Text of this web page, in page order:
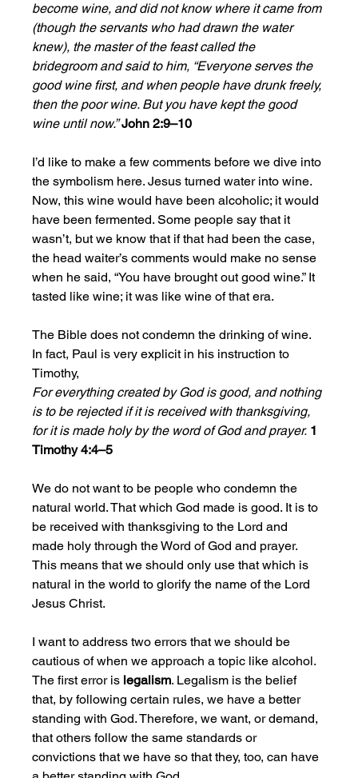
become wine, and did not know where it came from
(though the servants who had drawn the water
knew), the master of the feast called the
bridegroom and said to him, “Everyone serves the
good wine first, and when people have drunk freely,
then the poor wine. But you have kept the good
wine until now.” John 2:9–10
I’d like to make a few comments before we dive into
the symbolism here. Jesus turned water into wine.
Now, this wine would have been alcoholic; it would
have been fermented. Some people say that it
wasn’t, but we know that if that had been the case,
the head waiter’s comments would make no sense
when he said, “You have brought out good wine.” It
tasted like wine; it was like wine of that era.
The Bible does not condemn the drinking of wine.
In fact, Paul is very explicit in his instruction to
Timothy,
For everything created by God is good, and nothing
is to be rejected if it is received with thanksgiving,
for it is made holy by the word of God and prayer. 1
Timothy 4:4–5
We do not want to be people who condemn the
natural world. That which God made is good. It is to
be received with thanksgiving to the Lord and
made holy through the Word of God and prayer.
This means that we should only use that which is
natural in the world to glorify the name of the Lord
Jesus Christ.
I want to address two errors that we should be
cautious of when we approach a topic like alcohol.
The first error is legalism. Legalism is the belief
that, by following certain rules, we have a better
standing with God. Therefore, we want, or demand,
that others follow the same standards or
convictions that we have so that they, too, can have